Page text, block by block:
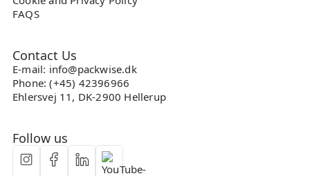
FAQS
Contact Us
E-mail: info@packwise.dk
Phone: (+45) 42396966
Ehlersvej 11, DK-2900 Hellerup
Follow us